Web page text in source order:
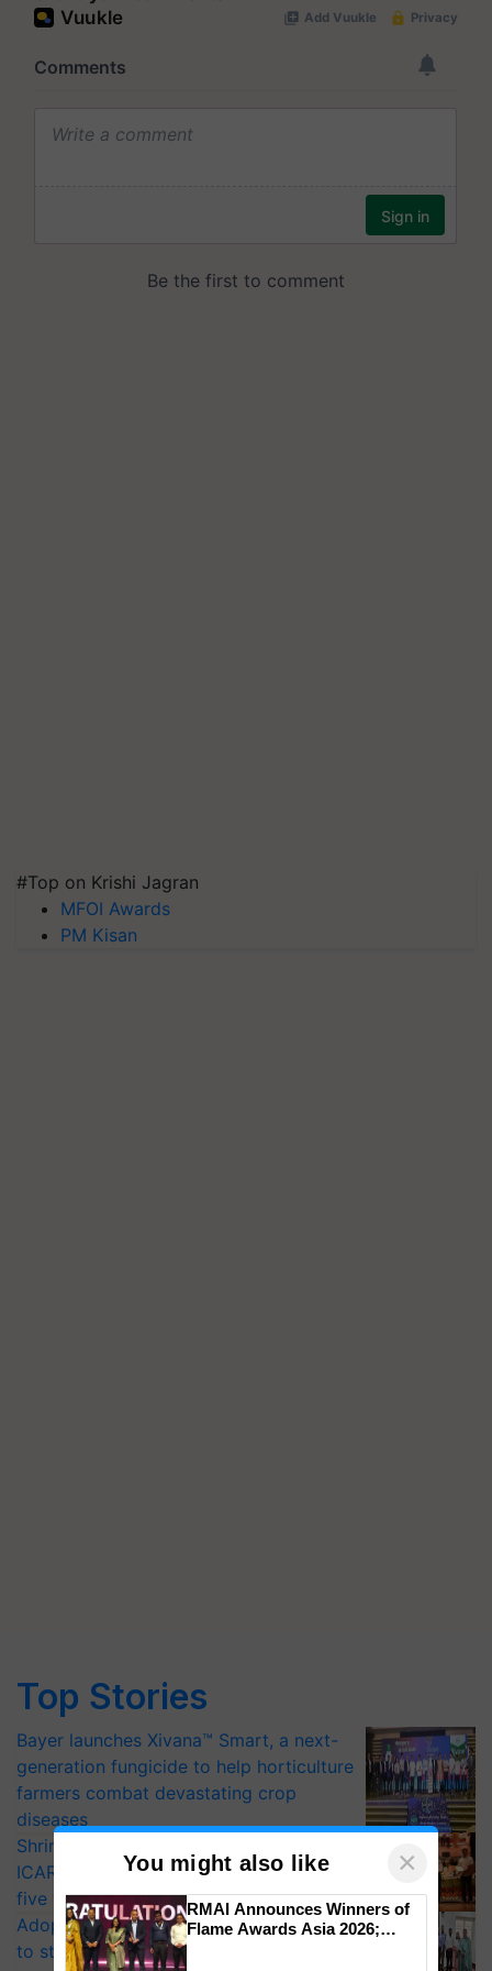
#Top on Krishi Jagran
MFOI Awards
PM Kisan
Top Stories
Bayer launches Xivana™ Smart, a next-
generation fungicide to help horticulture
farmers combat devastating crop
diseases
Shriram Farm Solutions inks MoU with
ICAR-IIVR to access breeder seeds for
five vegetable crops
Adoption of GM crops offers a pathway
to strengthen India’s food security, say
You might also like ×
RMAI Announces Winners of
Flame Awards Asia 2026;